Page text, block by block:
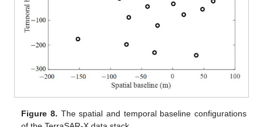
Figure 8. The spatial and temporal baseline configurations